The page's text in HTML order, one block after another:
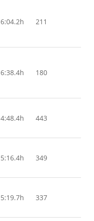
6:04.2h 211
6:38.4h 180
4:48.4h 443
5:16.4h 349
5:19.7h 337